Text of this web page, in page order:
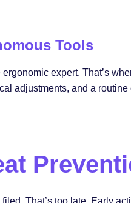
Tools
expert. That’s
adjustments, and a
That’s too late. Early